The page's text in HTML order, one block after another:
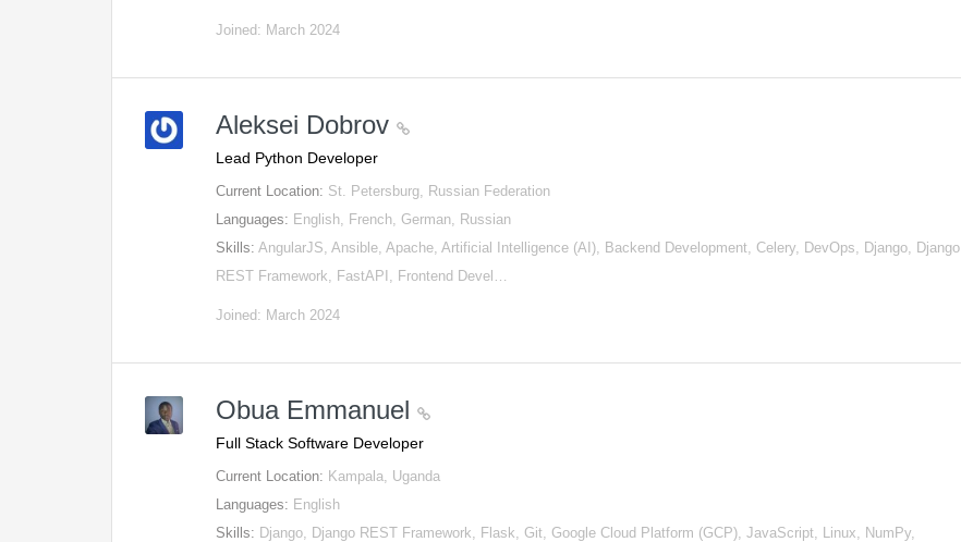
Joined: March 2024
Aleksei Dobrov
Lead Python Developer
Current Location: St. Petersburg, Russian Federation
Languages: English, French, German, Russian
Skills:AngularJS, Ansible, Apache, Artificial Intelligence (AI), Backend Development, Celery, DevOps, Django, Django
REST Framework, FastAPI, Frontend Devel…
Joined: March 2024
Obua Emmanuel
Full Stack Software Developer
Current Location: Kampala, Uganda
Languages: English
Skills: Django, Django REST Framework, Flask, Git, Google Cloud Platform (GCP), JavaScript, Linux, NumPy,